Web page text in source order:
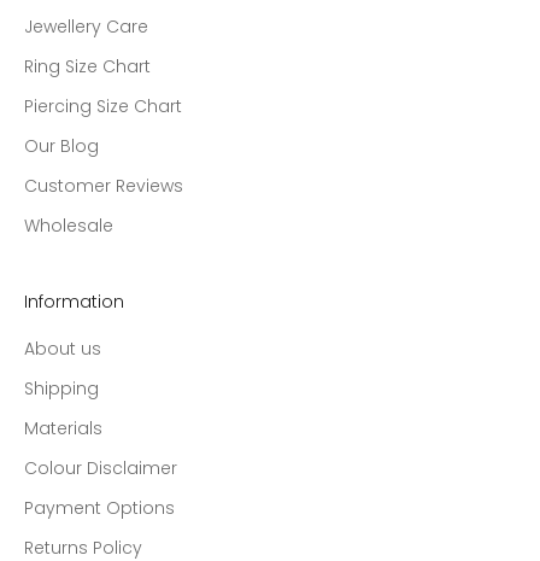
Jewellery Care
Ring Size Chart
Piercing Size Chart
Our Blog
Customer Reviews
Wholesale
Information
About us
Shipping
Materials
Colour Disclaimer
Payment Options
Returns Policy